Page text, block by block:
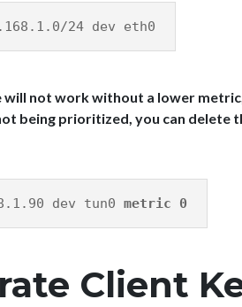
24 dev eth0
not work without a lower
being prioritized, you can delete
dev tun0 metric 0
Client